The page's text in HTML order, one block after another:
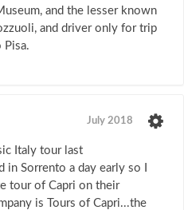
and the lesser known
and driver only for trip
Pisa.
July 2018
Italy tour last
in Sorrento a day early so I
tour of Capri on their
is Tours of Capri...the